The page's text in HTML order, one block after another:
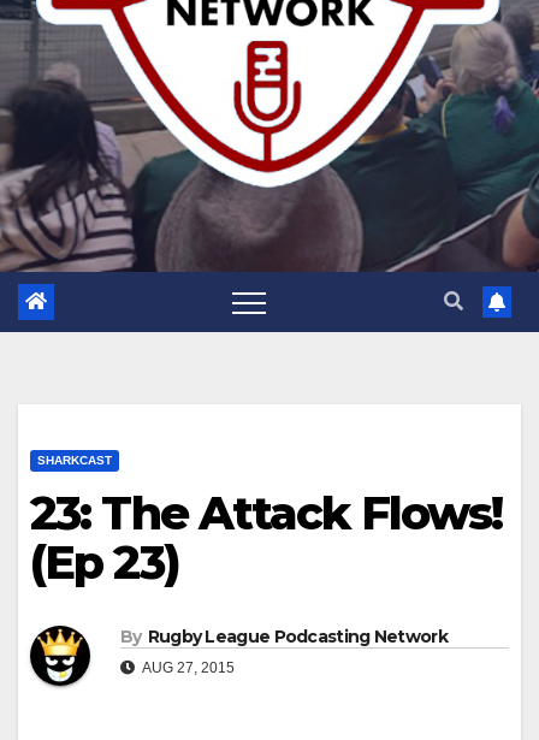
SHARKCAST
23: The Attack Flows!
(Ep 23)
By Rugby League Podcasting Network
AUG 27, 2015